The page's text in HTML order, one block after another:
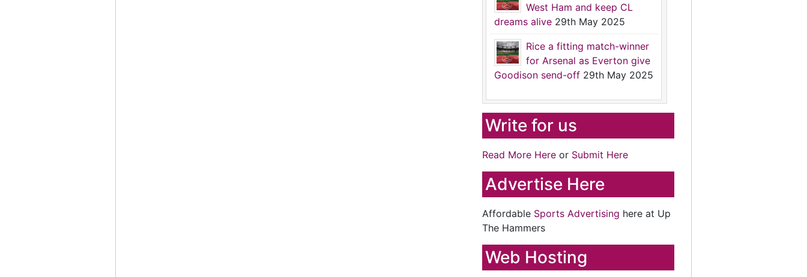
West Ham and keep CL
dreams alive 29th May 2025
Rice a fitting match-winner
for Arsenal as Everton give
Goodison send-off 29th May 2025
Write for us
Read More Here or Submit Here
Advertise Here
Affordable Sports Advertising here at Up
The Hammers
Web Hosting